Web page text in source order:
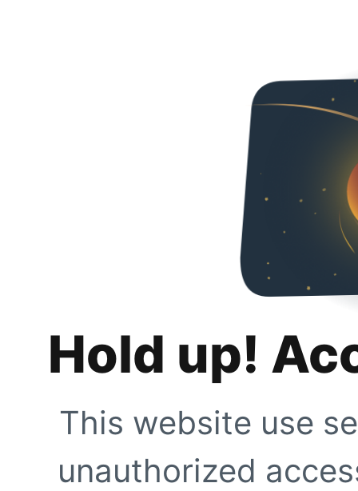
Hold up!
This website use
unauthorized